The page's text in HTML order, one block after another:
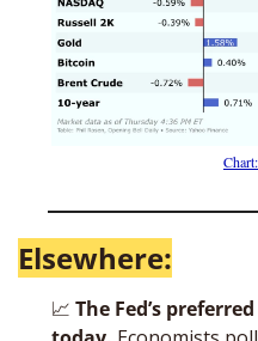
Elsewhere:
📈 The Fed’s